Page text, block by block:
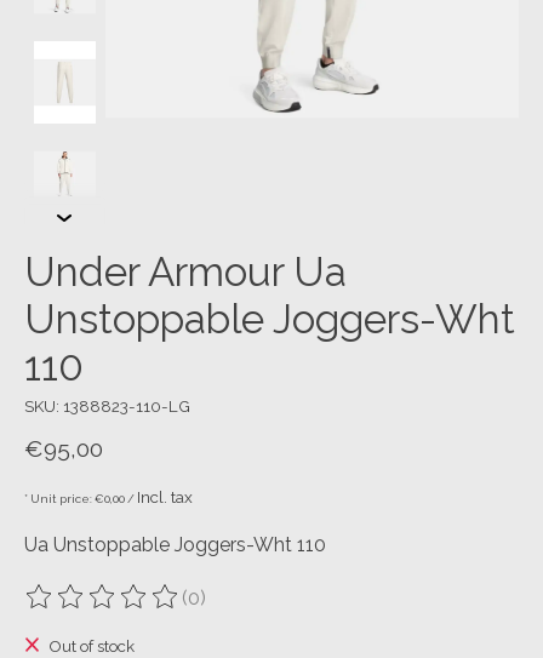
Under Armour Ua
Unstoppable Joggers-Wht
110
SKU: 1388823-110-LG
€95,00
* Unit price: €0,00 / Incl. tax
Ua Unstoppable Joggers-Wht 110
The rating of this product is
(0)
Out of stock